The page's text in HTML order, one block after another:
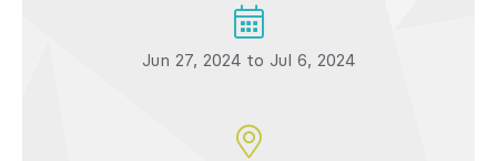
Jun 27, 2024 to Jul 6, 2024